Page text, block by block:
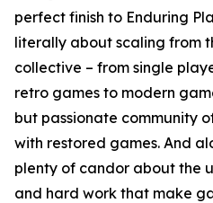
perfect finish to Enduring
literally about scaling from
collective – from single
retro games to modern
but passionate community
with restored games. And
plenty of candor about the
and hard work that make